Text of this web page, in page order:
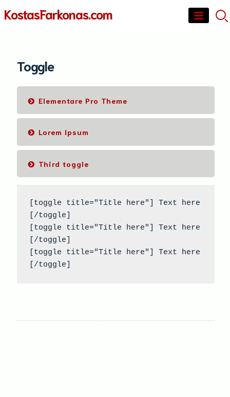
toKostasFarkonas.com
Toggle
Elementare Pro Theme
Lorem Ipsum
Third toggle
[toggle title="Title here"] Text here
[/toggle]
[toggle title="Title here"] Text here
[/toggle]
[toggle title="Title here"] Text here
[/toggle]